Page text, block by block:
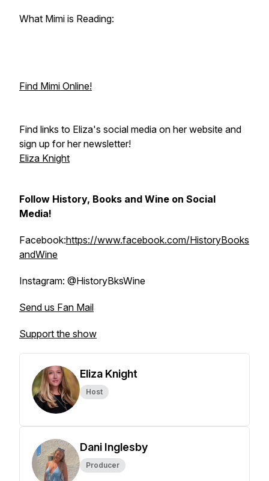
What Mimi is Reading:
Find Mimi Online!
Find links to Eliza's social media on her website and
sign up for her newsletter!
Eliza Knight
Follow History, Books and Wine on Social
Media!
Facebook:https://www.facebook.com/HistoryBooks
andWine
Instagram: @HistoryBksWine
Send us Fan Mail
Support the show
Eliza Knight
Host
Dani Inglesby
Producer